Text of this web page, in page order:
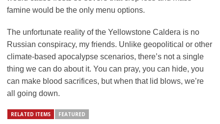
famine would be the only menu options.
The unfortunate reality of the Yellowstone Caldera is no
Russian conspiracy, my friends. Unlike geopolitical or other
climate-based apocalypse scenarios, there’s not a single
thing we can do about it. You can pray, you can hide, you
can make blood sacrifices, but when that lid blows, we’re
all going down.
RELATED ITEMS FEATURED